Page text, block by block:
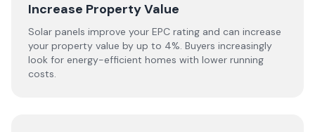
Increase Property Value
Solar panels improve your EPC rating and can increase
your property value by up to 4%. Buyers increasingly
look for energy-efficient homes with lower running
costs.